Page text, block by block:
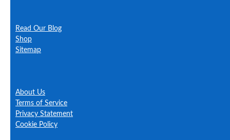
Questions?
Read Our Blog
Shop
Sitemap
About Us
Terms of Service
Privacy Statement
Cookie Policy